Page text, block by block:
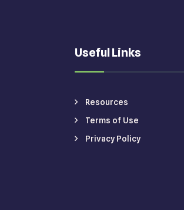
Useful Links
Resources
Terms of Use
Privacy Policy